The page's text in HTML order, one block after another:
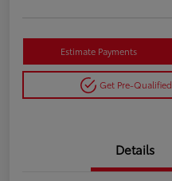
Estimate Payments
Get Pre-Qualified
Details